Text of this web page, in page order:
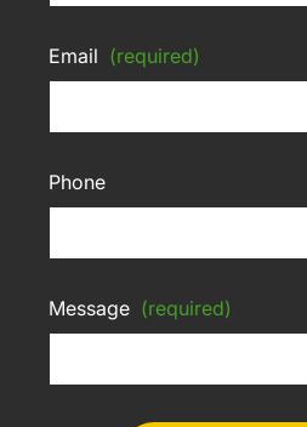
Email (required)
Phone
Message (required)